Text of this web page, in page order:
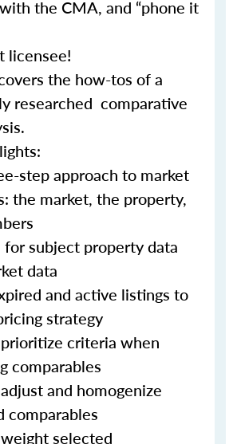
the CMA, and “phone it
licensee!
the how-tos of a
researched comparative
step approach to market
the market, the property,
for subject property data
data
and active listings to
strategy
criteria when
comparables
and homogenize
comparables
selected